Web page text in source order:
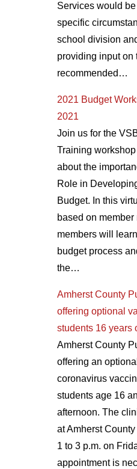
Services would
specific
school division
providing input on
recommended…
2021 Budget
2021
Join us for the
Training
about the
Role in
Budget. In this
based on member
members will
budget process
the…
Amherst County
offering optional
students 16 years
Amherst County
offering an
coronavirus
students age 16
afternoon. The
at Amherst
1 to 3 p.m. on
appointment is